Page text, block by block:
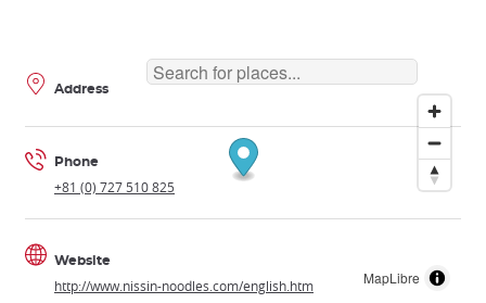
MapLibre
Address
Phone
+81 (0) 727 510 825
Website
http://www.nissin-noodles.com/english.htm